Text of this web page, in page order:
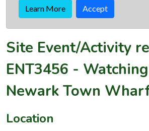
Learn More Accept
Site Event/Activity
ENT3456 -
Newark Town
Location